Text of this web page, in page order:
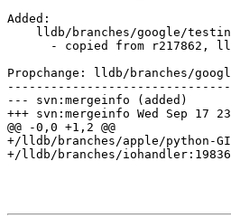
Added:
Propchange: lldb/branches/
--- svn:mergeinfo (added)
+++ svn:mergeinfo Wed Sep 17
@@ -0,0 +1,2 @@
+/lldb/branches/apple/python-
+/lldb/branches/